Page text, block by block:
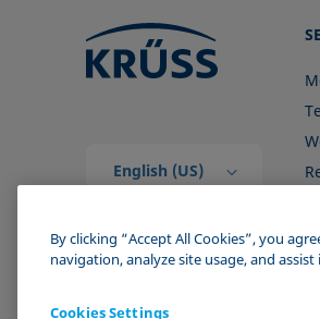
English (US)
By clicking “Accept All Cookies”, you
navigation, analyze site usage, and
Cookies Settings